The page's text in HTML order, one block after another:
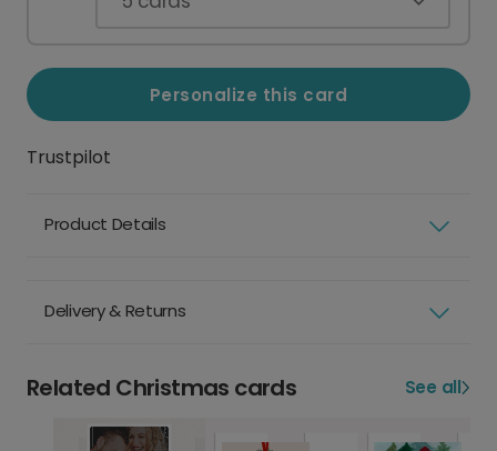
Personalize this card
Trustpilot
Product Details
Delivery & Returns
Related Christmas cards See all